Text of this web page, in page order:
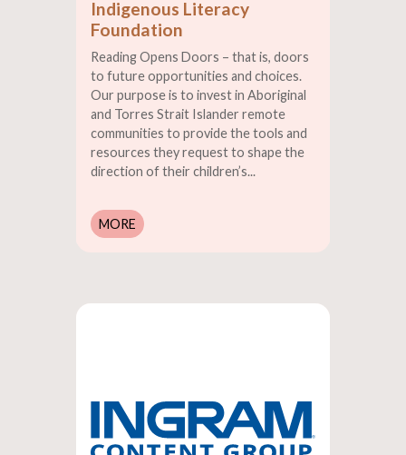
Indigenous Literacy
Foundation
Reading Opens Doors – that is, doors
to future opportunities and choices.
Our purpose is to invest in Aboriginal
and Torres Strait Islander remote
communities to provide the tools and
resources they request to shape the
direction of their children’s...
MORE